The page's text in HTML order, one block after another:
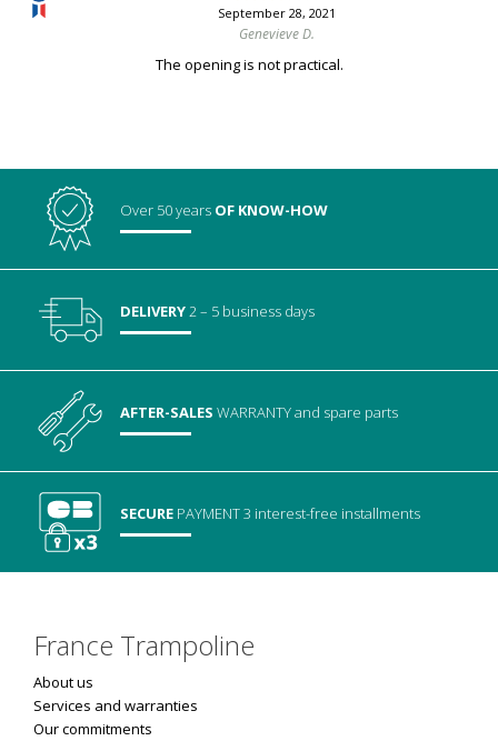
September 28, 2021
Genevieve D.
The opening is not practical.
Over 50 years OF KNOW-HOW
DELIVERY2 – 5 business days
AFTER-SALESWARRANTYand spare parts
SECURE PAYMENT3 interest-free installments
France Trampoline
About us
Services and warranties
Our commitments